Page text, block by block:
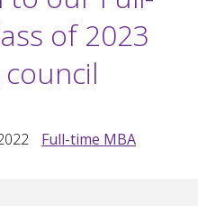
of 2023
Full-time MBA